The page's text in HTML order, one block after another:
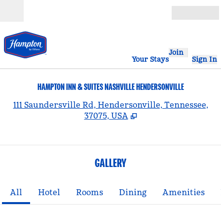
Your Stays
Join
Sign In
HAMPTON INN & SUITES NASHVILLE HENDERSONVILLE
111 Saundersville Rd, Hendersonville, Tennessee,
37075, USA
GALLERY
All Hotel Rooms Dining Amenities